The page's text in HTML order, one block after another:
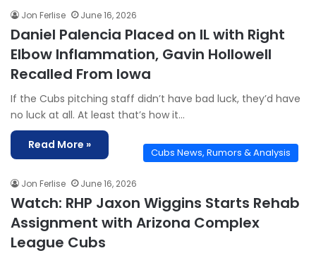
Jon Ferlise June 16, 2026
Daniel Palencia Placed on IL with Right
Elbow Inflammation, Gavin Hollowell
Recalled From Iowa
If the Cubs pitching staff didn’t have bad luck, they’d have
no luck at all. At least that’s how it…
Read More »
Cubs News, Rumors & Analysis
Jon Ferlise June 16, 2026
Watch: RHP Jaxon Wiggins Starts Rehab
Assignment with Arizona Complex
League Cubs